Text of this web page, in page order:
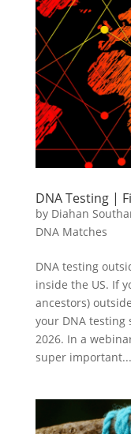
DNA Testing |
by Diahan
DNA Matches
DNA testing
inside the US. If
ancestors)
your DNA testing
2026. In a
super important...